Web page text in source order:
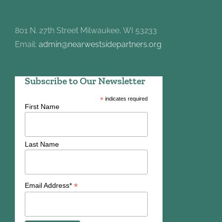
801 N. 27th Street Milwaukee, WI 53233
Email: admin@nearwestsidepartners.org
Subscribe to Our Newsletter
*indicates required
First Name
Last Name
Email Address* *